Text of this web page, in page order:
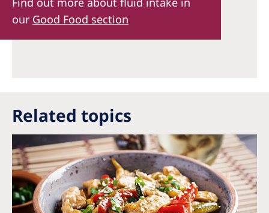
our Good Food section
Related topics